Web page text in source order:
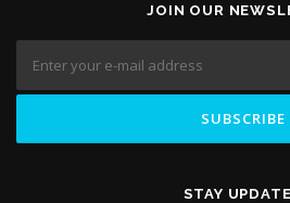
JOIN OUR
STAY